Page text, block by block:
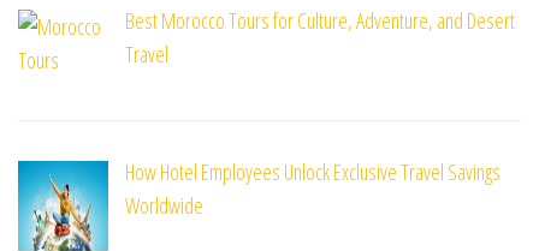
Best Morocco Tours for Culture, Adventure, and Desert
Travel
How Hotel Employees Unlock Exclusive Travel Savings
Worldwide